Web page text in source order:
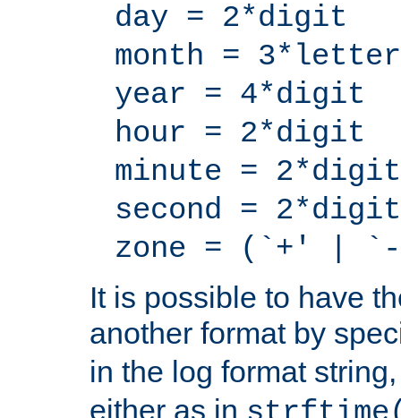
day = 2*digit
month = 3*letter
year = 4*digit
hour = 2*digit
minute = 2*digit
second = 2*digit
zone = (`+' |
It is possible to have
another format by
in the log format
either as in